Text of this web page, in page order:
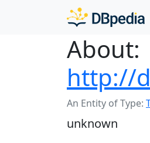
About:
http://
An Entity of Type:
unknown